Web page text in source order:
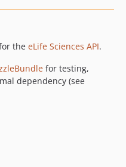
the eLife Sciences API.
for testing,
dependency (see